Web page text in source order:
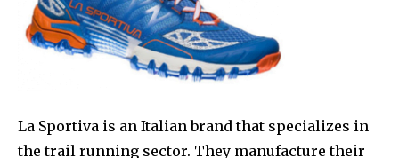
La Sportiva is an Italian brand that specializes in
the trail running sector. They manufacture their